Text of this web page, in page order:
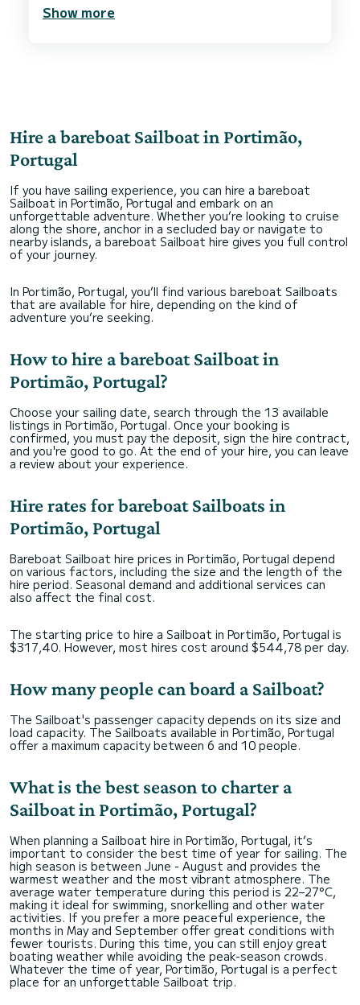
Show more
Hire a bareboat Sailboat in Portimão,
Portugal
If you have sailing experience, you can hire a bareboat
Sailboat in Portimão, Portugal and embark on an
unforgettable adventure. Whether you’re looking to cruise
along the shore, anchor in a secluded bay or navigate to
nearby islands, a bareboat Sailboat hire gives you full control
of your journey.
In Portimão, Portugal, you’ll find various bareboat Sailboats
that are available for hire, depending on the kind of
adventure you’re seeking.
How to hire a bareboat Sailboat in
Portimão, Portugal?
Choose your sailing date, search through the 13 available
listings in Portimão, Portugal. Once your booking is
confirmed, you must pay the deposit, sign the hire contract,
and you're good to go. At the end of your hire, you can leave
a review about your experience.
Hire rates for bareboat Sailboats in
Portimão, Portugal
Bareboat Sailboat hire prices in Portimão, Portugal depend
on various factors, including the size and the length of the
hire period. Seasonal demand and additional services can
also affect the final cost.
The starting price to hire a Sailboat in Portimão, Portugal is
$317,40. However, most hires cost around $544,78 per day.
How many people can board a Sailboat?
The Sailboat's passenger capacity depends on its size and
load capacity. The Sailboats available in Portimão, Portugal
offer a maximum capacity between 6 and 10 people.
What is the best season to charter a
Sailboat in Portimão, Portugal?
When planning a Sailboat hire in Portimão, Portugal, it’s
important to consider the best time of year for sailing. The
high season is between June - August and provides the
warmest weather and the most vibrant atmosphere. The
average water temperature during this period is 22–27°C,
making it ideal for swimming, snorkelling and other water
activities. If you prefer a more peaceful experience, the
months in May and September offer great conditions with
fewer tourists. During this time, you can still enjoy great
boating weather while avoiding the peak-season crowds.
Whatever the time of year, Portimão, Portugal is a perfect
place for an unforgettable Sailboat trip.